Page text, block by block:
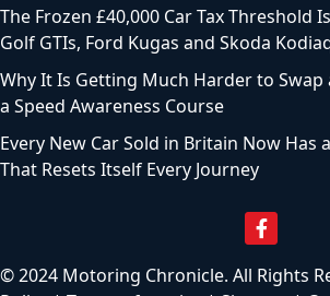
The Frozen £40,000 Car Tax Threshold
Golf GTIs, Ford Kugas and Skoda
Why It Is Getting Much Harder to Swap
a Speed Awareness Course
Every New Car Sold in Britain Now Has
That Resets Itself Every Journey
© 2024 Motoring Chronicle. All Rights